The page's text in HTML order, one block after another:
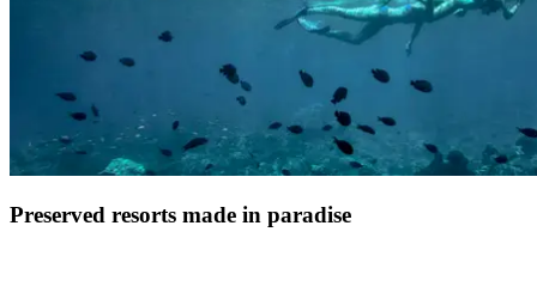
Preserved resorts made in paradise